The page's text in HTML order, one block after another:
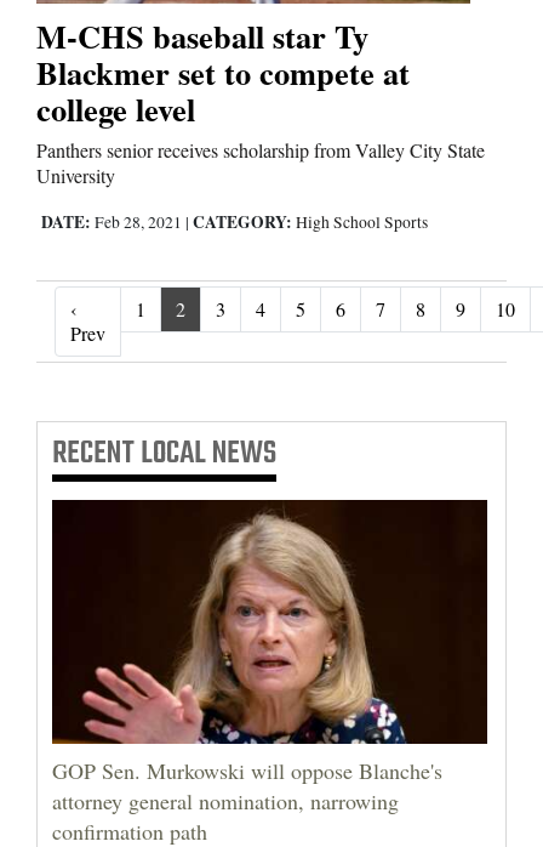
M-CHS baseball star Ty
Blackmer set to compete at
college level
Panthers senior receives scholarship from Valley City State
University
DATE: Feb 28, 2021 | CATEGORY: High School Sports
‹
Prev‹ Prev
1 2 3 4 5 6 7 8 9 10
RECENTLOCAL NEWS
GOP Sen. Murkowski will oppose Blanche's
attorney general nomination, narrowing
confirmation path